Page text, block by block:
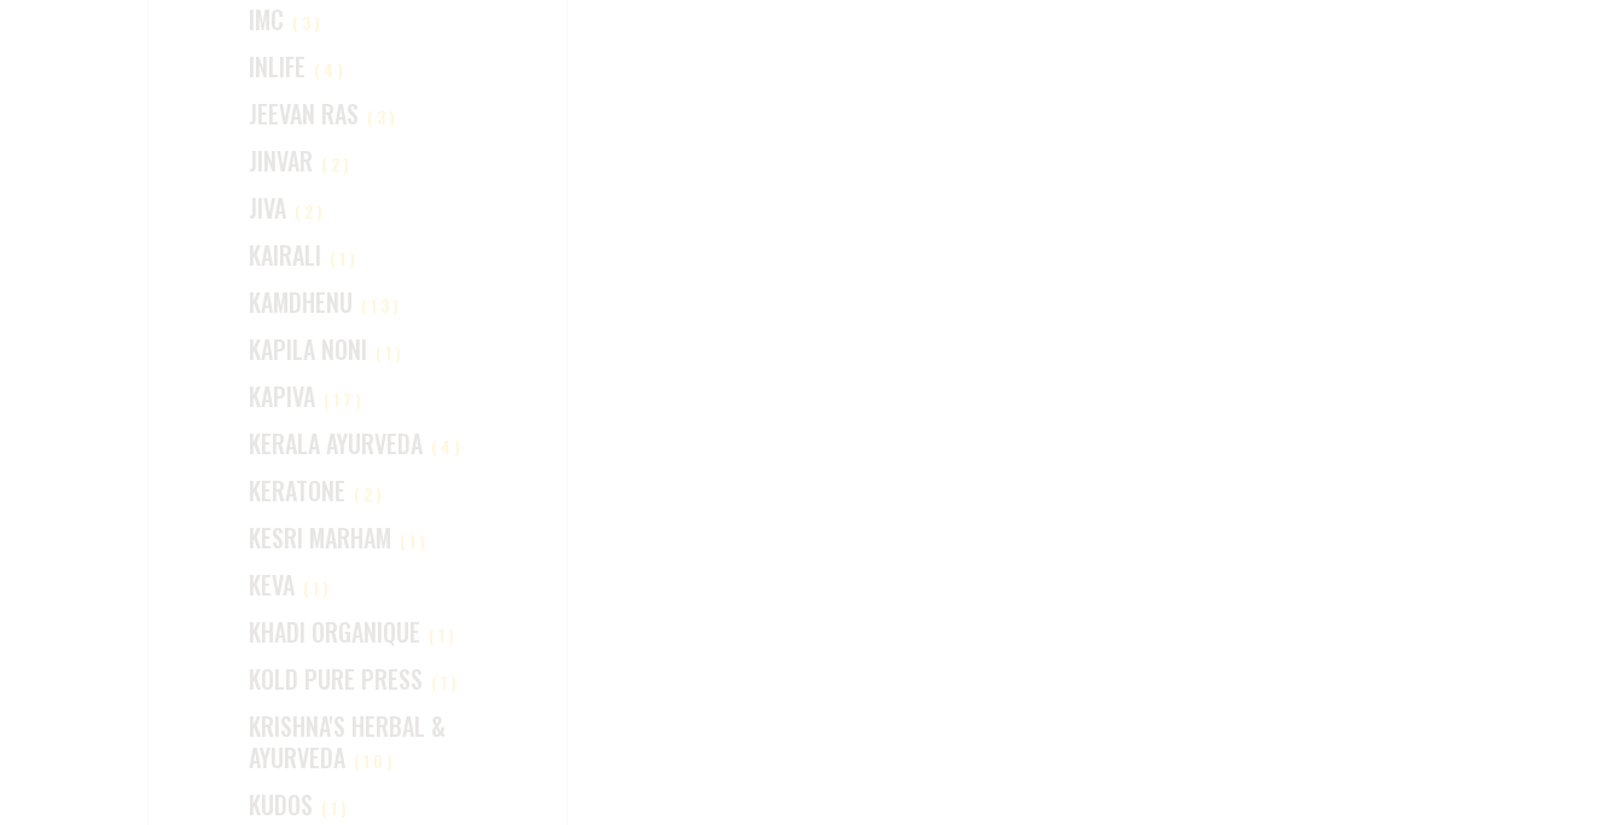
IMC (3)
INLIFE (4)
JEEVAN RAS (3)
JINVAR (2)
JIVA (2)
KAIRALI (1)
KAMDHENU (13)
KAPILA NONI (1)
KAPIVA (17)
KERALA AYURVEDA (4)
KERATONE (2)
KESRI MARHAM (1)
KEVA (1)
KHADI ORGANIQUE (1)
KOLD PURE PRESS (1)
KRISHNA'S HERBAL &
AYURVEDA (10)
KUDOS (1)